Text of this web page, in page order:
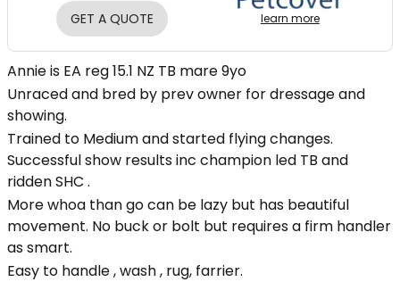
GET A QUOTE learn more
Annie is EA reg 15.1 NZ TB mare 9yo
Unraced and bred by prev owner for dressage and
showing.
Trained to Medium and started flying changes.
Successful show results inc champion led TB and
ridden SHC .
More whoa than go can be lazy but has beautiful
movement. No buck or bolt but requires a firm handler
as smart.
Easy to handle , wash , rug, farrier.